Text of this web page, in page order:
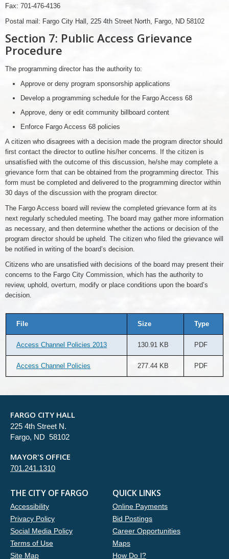
Fax: 701-476-4136
Postal mail: Fargo City Hall, 225 4th Street North, Fargo, ND 58102
Section 7: Public Access Grievance
Procedure
The programming director has the authority to:
Approve or deny program sponsorship applications
Develop a programming schedule for the Fargo Access 68
Approve, deny or edit community billboard content
Enforce Fargo Access 68 policies
A citizen who disagrees with a decision made the program director should
first contact the director to outline his/her concerns. If the citizen is
unsatisfied with the outcome of this discussion, he/she may complete a
grievance form that can be obtained from the programming director. This
form must be completed and delivered to the programming director within
30 days of the discussion with the program director.
The Fargo Access board will review the completed grievance form at its
next regularly scheduled meeting. The board may gather more information
as necessary, and then determine whether the actions or decision of the
program director should be upheld. The citizen who filed the grievance will
be notified in writing of the board’s decision.
Citizens who are unsatisfied with decisions of the board may present their
concerns to the Fargo City Commission, which has the authority to
review, uphold, overturn, modify or place conditions upon the board’s
decision.
File Size Type
Access Channel Policies 2013 130.91 KB PDF
Access Channel Policies 277.44 KB PDF
FARGO CITY HALL
225 4th Street N.
Fargo, ND 58102
MAYOR'S OFFICE
701.241.1310
THE CITY OF FARGO
Accessibility
Privacy Policy
Social Media Policy
Terms of Use
Site Map
QUICK LINKS
Online Payments
Bid Postings
Career Opportunities
Maps
How Do I?